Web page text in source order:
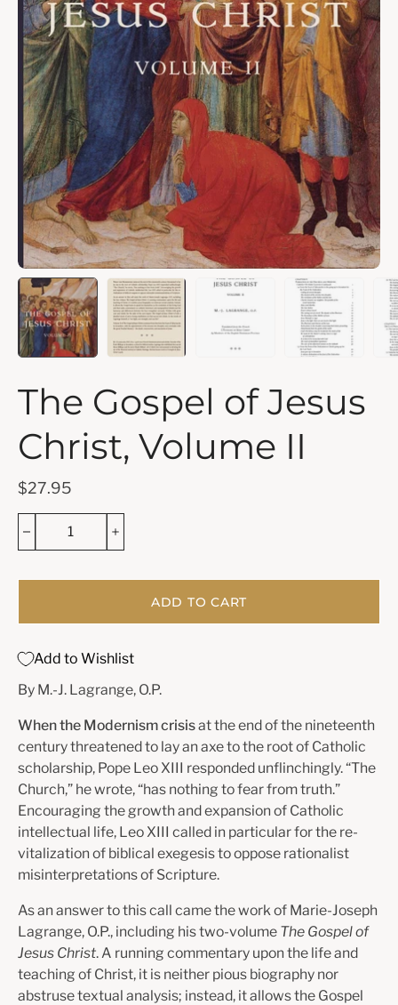
The Gospel of Jesus
Christ, Volume II
$27.95
ADD TO CART
Add to Wishlist
By M.-J. Lagrange, O.P.
When the Modernism crisisat the end of the nineteenth
century threatened to lay an axe to the root of Catholic
scholarship, Pope Leo XIII responded unflinchingly. “The
Church,” he wrote, “has nothing to fear from truth.”
Encouraging the growth and expansion of Catholic
intellectual life, Leo XIII called in particular for the re­
vitalization of biblical exegesis to oppose rationalist
misinterpretations of Scripture.
As an answer to this call came the work of Marie-Joseph
Lagrange, O.P., including his two-volume The Gospel of
Jesus Christ. A running commentary upon the life and
teaching of Christ, it is neither pious biography nor
abstruse textual analysis; instead, it allows the Gospel